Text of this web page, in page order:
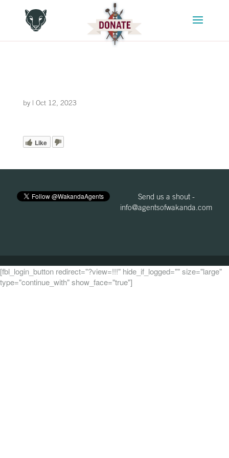
by | Oct 12, 2023
Like
Send us a shout -
info@agentsofwakanda.com
[fbl_login_button redirect="?view=!!!" hide_if_logged="" size="large"
type="continue_with" show_face="true"]